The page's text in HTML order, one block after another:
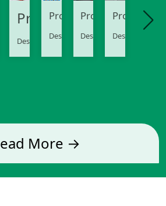
Product
Description..
Product
Description..
Product
Description..
Product
Description..
More →